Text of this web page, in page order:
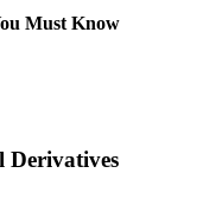
Must Know
Derivatives